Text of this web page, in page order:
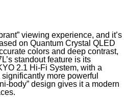
viewing experience, and it’s
on Quantum Crystal QLED
colors and deep contrast,
standout feature is its
2.1 Hi-Fi System, with a
more powerful
body” design gives it a modern